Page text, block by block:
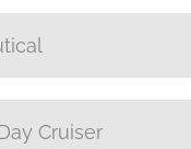
Cruiser